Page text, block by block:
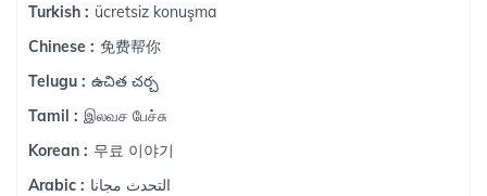
Turkish : ücretsiz konuşma
Chinese : 免费帮你
Telugu : ఉచిత చర్చ
Tamil : இலவச பேச்சு
Korean : 무료 이야기
Arabic : التحدث مجانا